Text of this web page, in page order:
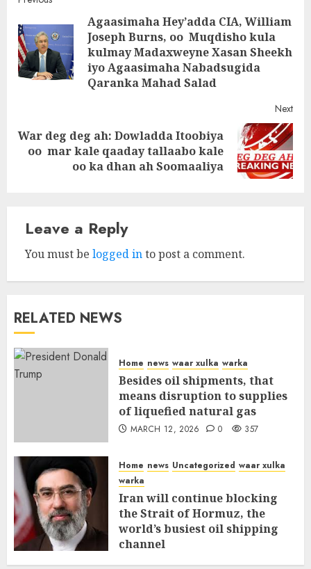
navigationAgaasimaha Hey’adda CIA, William
Joseph Burns, oo Muqdisho kula
kulmay Madaxweyne Xasan Sheekh
iyo Agaasimaha Nabadsugida
Qaranka Mahad Salad
Next
Next
War deg deg ah: Dowladda Itoobiya
oo mar kale qaaday tallaabo kale
oo ka dhan ah Soomaaliya
Leave a Reply
You must be logged into post a comment.
RELATED NEWS
Home news waar xulka warka
Besides oil shipments, that
means disruption to supplies
of liquefied natural gas
MARCH 12, 2026 0 357
Home news Uncategorized waar xulka
warka
Iran will continue blocking
the Strait of Hormuz, the
world’s busiest oil shipping
channel
MARCH 12, 2026 0 311